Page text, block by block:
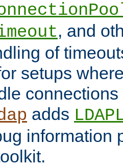
, and
of
setups
adds
information